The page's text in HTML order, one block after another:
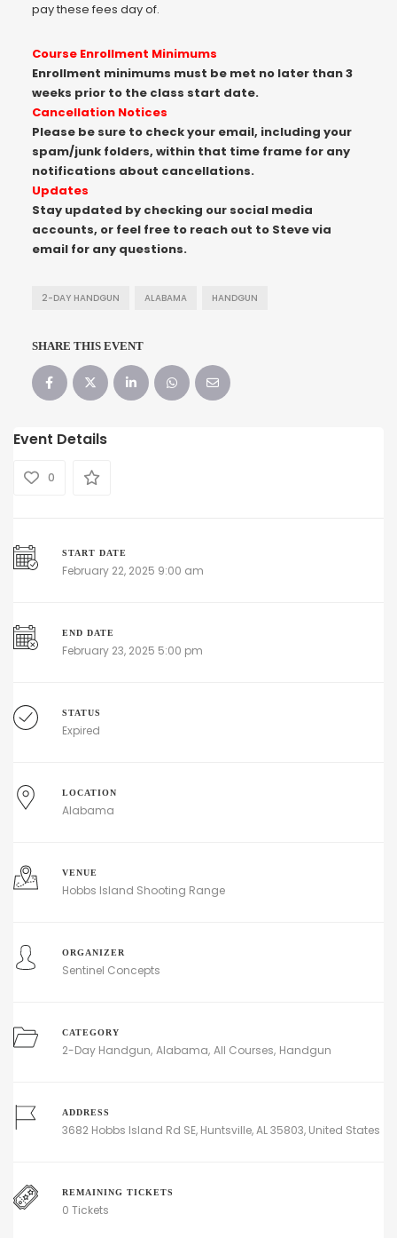
pay these fees day of.
Course Enrollment Minimums
Enrollment minimums must be met no later than 3
weeks prior to the class start date.
Cancellation Notices
Please be sure to check your email, including your
spam/junk folders, within that time frame for any
notifications about cancellations.
Updates
Stay updated by checking our social media
accounts, or feel free to reach out to Steve via
email for any questions.
2-DAY HANDGUN ALABAMA HANDGUN
SHARE THIS EVENT
Event Details
0
START DATE
February 22, 2025 9:00 am
END DATE
February 23, 2025 5:00 pm
STATUS
Expired
LOCATION
Alabama
VENUE
Hobbs Island Shooting Range
ORGANIZER
Sentinel Concepts
CATEGORY
2-Day Handgun Alabama All Courses Handgun
ADDRESS
3682 Hobbs Island Rd SE, Huntsville, AL 35803, United States
REMAINING TICKETS
0 Tickets